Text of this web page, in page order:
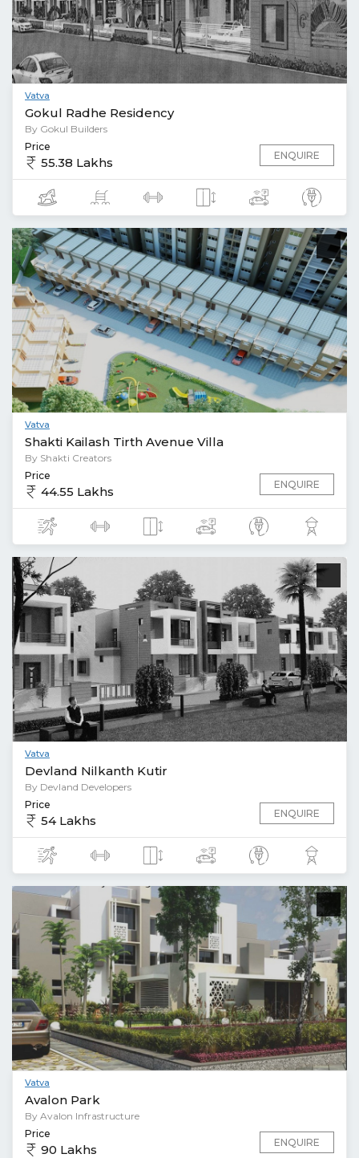
Vatva
Gokul Radhe Residency
By Gokul Builders
Price
55.38 Lakhs ENQUIRE
Vatva
Shakti Kailash Tirth Avenue Villa
By Shakti Creators
Price
44.55 Lakhs ENQUIRE
Vatva
Devland Nilkanth Kutir
By Devland Developers
Price
54 Lakhs ENQUIRE
Vatva
Avalon Park
By Avalon Infrastructure
Price
90 Lakhs ENQUIRE